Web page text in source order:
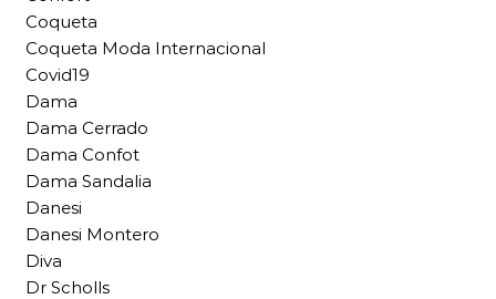
Coqueta
Coqueta Moda Internacional
Covid19
Dama
Dama Cerrado
Dama Confot
Dama Sandalia
Danesi
Danesi Montero
Diva
Dr Scholls